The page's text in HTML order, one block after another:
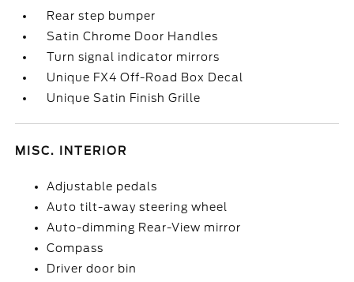
Rear step bumper
Satin Chrome Door Handles
Turn signal indicator mirrors
Unique FX4 Off-Road Box Decal
Unique Satin Finish Grille
MISC. INTERIOR
Adjustable pedals
Auto tilt-away steering wheel
Auto-dimming Rear-View mirror
Compass
Driver door bin